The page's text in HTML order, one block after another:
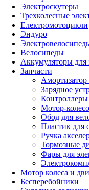
Электроскутеры
Трехколесные
Електромотоцикли
Эндуро
Велосипеды
Аккумуляторы для
Запчасти
Амортизатор
Зарядное
Контроллеры
Мотор-
Обод для
Пластик для
Ручка
Тормозные
Фары для
Мотор колеса и
Бесперебойники